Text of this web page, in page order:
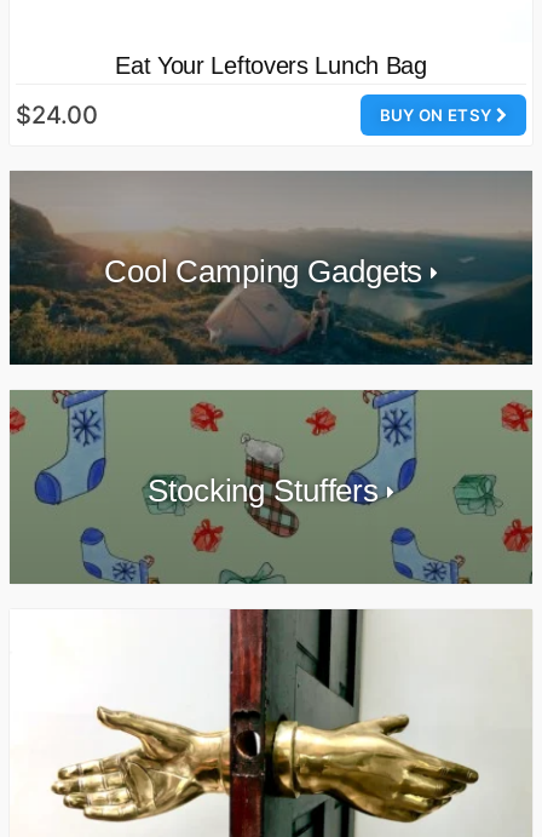
Eat Your Leftovers Lunch Bag
BUY ON ETSY
$24.00
Cool Camping Gadgets
Stocking Stuffers